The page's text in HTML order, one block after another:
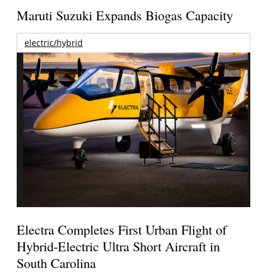
Maruti Suzuki Expands Biogas Capacity
electric/hybrid
Electra Completes First Urban Flight of
Hybrid-Electric Ultra Short Aircraft in
South Carolina